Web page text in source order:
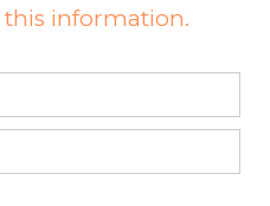
this information.